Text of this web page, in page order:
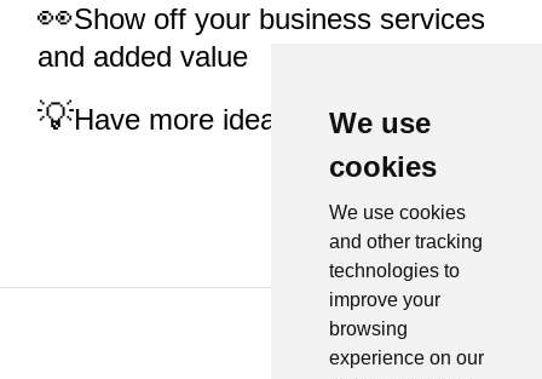
We use
cookies
We use cookies
and other tracking
technologies to
improve your
browsing
experience on our
Show off your business services
and added value
Have more ideas?
Tell us